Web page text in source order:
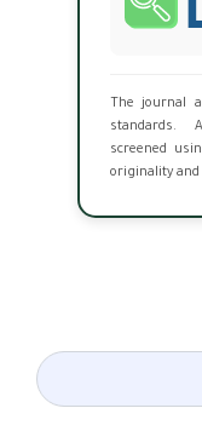
The journal
standards.
screened
originality